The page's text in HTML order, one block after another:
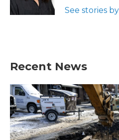
See stories
Recent News